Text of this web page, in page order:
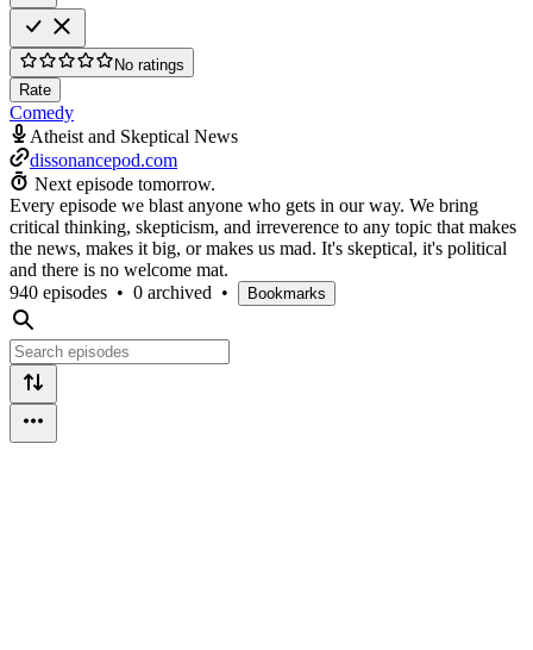
No ratings
Rate
Comedy
Atheist and Skeptical News
dissonancepod.com
Next episode tomorrow.
Every episode we blast anyone who gets in our way. We bring
critical thinking, skepticism, and irreverence to any topic that makes
the news, makes it big, or makes us mad. It's skeptical, it's political
and there is no welcome mat.
940 episodes • 0 archived • Bookmarks